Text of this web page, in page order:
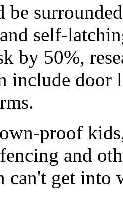
be
self-
by 50%,
include
proof
and
can't get into